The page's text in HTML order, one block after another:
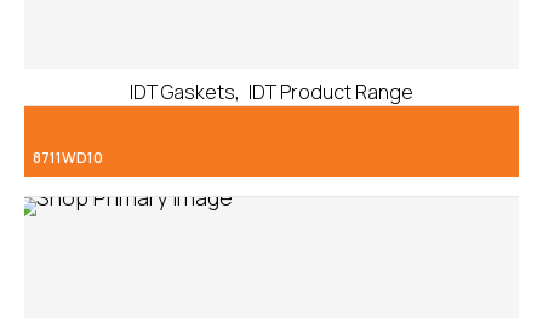
IDT Gaskets, IDT Product Range
8711WD10